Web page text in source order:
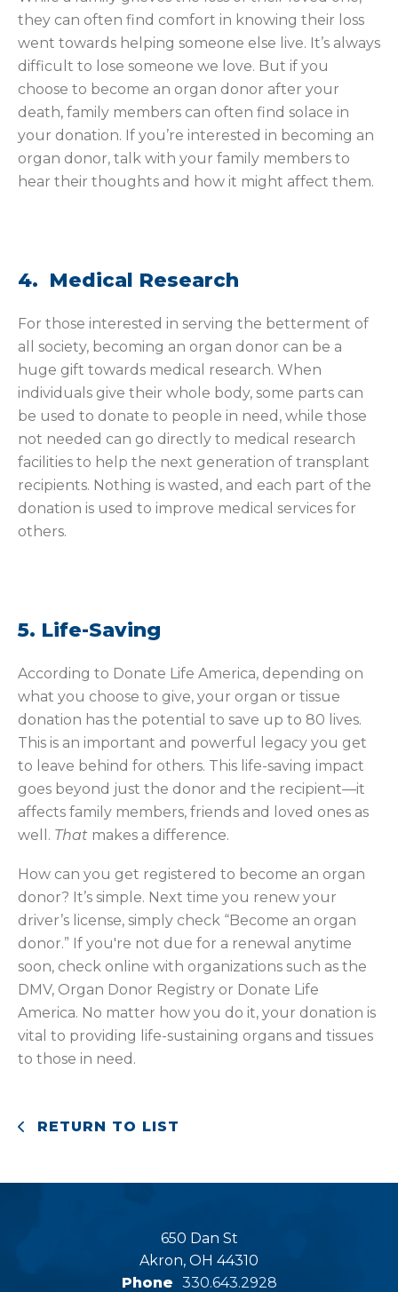
they can often find comfort in knowing their loss
went towards helping someone else live. It’s always
difficult to lose someone we love. But if you
choose to become an organ donor after your
death, family members can often find solace in
your donation. If you’re interested in becoming an
organ donor, talk with your family members to
hear their thoughts and how it might affect them.
4. Medical Research
For those interested in serving the betterment of
all society, becoming an organ donor can be a
huge gift towards medical research. When
individuals give their whole body, some parts can
be used to donate to people in need, while those
not needed can go directly to medical research
facilities to help the next generation of transplant
recipients. Nothing is wasted, and each part of the
donation is used to improve medical services for
others.
5. Life-Saving
According to Donate Life America, depending on
what you choose to give, your organ or tissue
donation has the potential to save up to 80 lives.
This is an important and powerful legacy you get
to leave behind for others. This life-saving impact
goes beyond just the donor and the recipient—it
affects family members, friends and loved ones as
well. That makes a difference.
How can you get registered to become an organ
donor? It’s simple. Next time you renew your
driver’s license, simply check “Become an organ
donor.” If you're not due for a renewal anytime
soon, check online with organizations such as the
DMV, Organ Donor Registry or Donate Life
America. No matter how you do it, your donation is
vital to providing life-sustaining organs and tissues
to those in need.
RETURN TO LIST
650 Dan St
Akron, OH 44310
Phone 330.643.2928